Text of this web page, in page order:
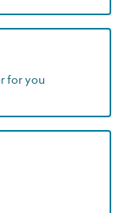
for you